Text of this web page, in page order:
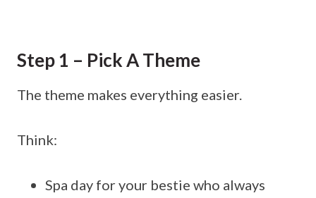
Step 1 – Pick A Theme
The theme makes everything easier.
Think:
Spa day for your bestie who always